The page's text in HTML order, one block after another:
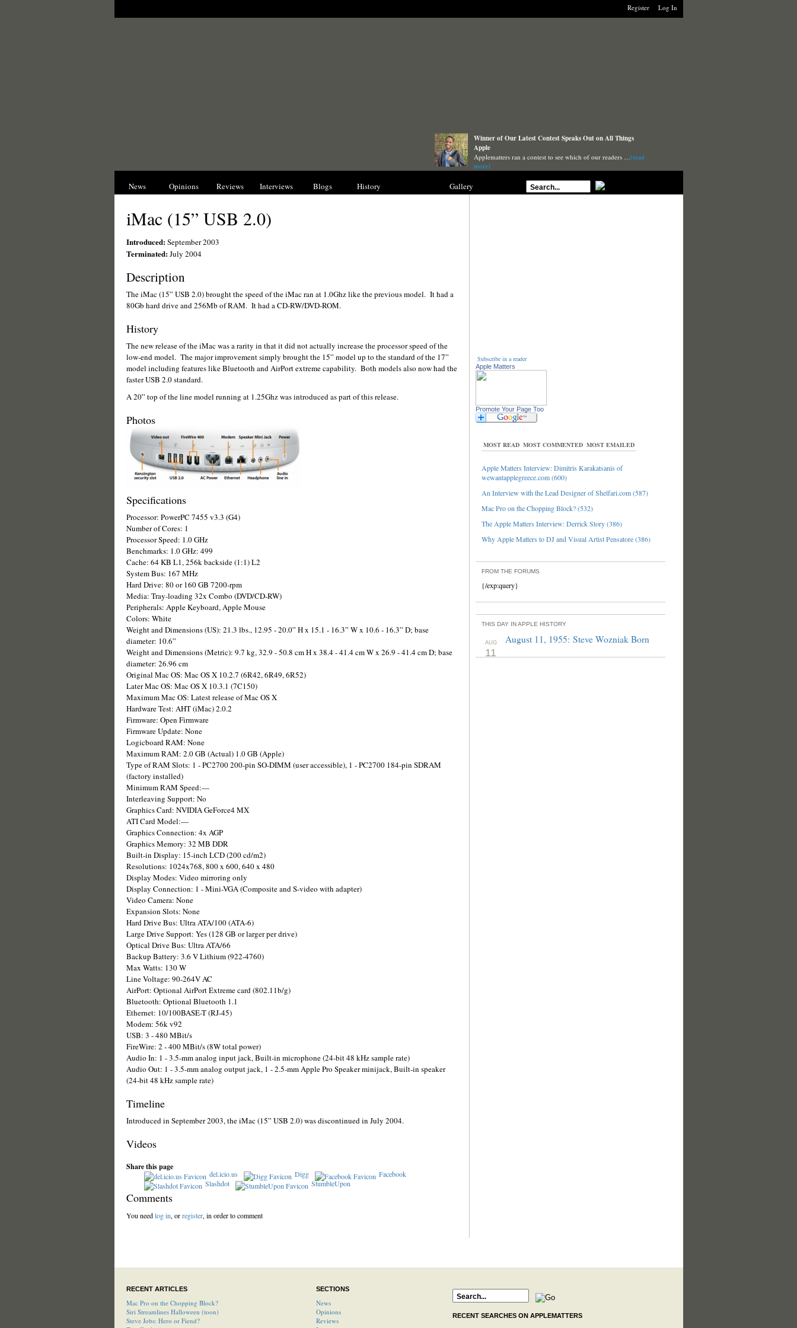
Log In
Register
Winner of Our Latest Contest Speaks Out on All Things
Apple
Applematters ran a contest to see which of our readers …(read
more)
News Opinions Reviews Interviews Blogs History Gallery
iMac (15” USB 2.0)
Introduced:September 2003
Terminated:July 2004
Description
The iMac (15” USB 2.0) brought the speed of the iMac ran at 1.0Ghz like the previous model. It had a
80Gb hard drive and 256Mb of RAM. It had a CD-RW/DVD-ROM.
History
The new release of the iMac was a rarity in that it did not actually increase the processor speed of the
low-end model. The major improvement simply brought the 15” model up to the standard of the 17”
model including features like Bluetooth and AirPort extreme capability. Both models also now had the
faster USB 2.0 standard.
A 20” top of the line model running at 1.25Ghz was introduced as part of this release.
Photos
Specifications
Processor: PowerPC 7455 v3.3 (G4)
Number of Cores: 1
Processor Speed: 1.0 GHz
Benchmarks: 1.0 GHz: 499
Cache: 64 KB L1, 256k backside (1:1) L2
System Bus: 167 MHz
Hard Drive: 80 or 160 GB 7200-rpm
Media: Tray-loading 32x Combo (DVD/CD-RW)
Peripherals: Apple Keyboard, Apple Mouse
Colors: White
Weight and Dimensions (US): 21.3 lbs., 12.95 - 20.0” H x 15.1 - 16.3” W x 10.6 - 16.3” D; base
diameter: 10.6”
Weight and Dimensions (Metric): 9.7 kg, 32.9 - 50.8 cm H x 38.4 - 41.4 cm W x 26.9 - 41.4 cm D; base
diameter: 26.96 cm
Original Mac OS: Mac OS X 10.2.7 (6R42, 6R49, 6R52)
Later Mac OS: Mac OS X 10.3.1 (7C150)
Maximum Mac OS: Latest release of Mac OS X
Hardware Test: AHT (iMac) 2.0.2
Firmware: Open Firmware
Firmware Update: None
Logicboard RAM: None
Maximum RAM: 2.0 GB (Actual) 1.0 GB (Apple)
Type of RAM Slots: 1 - PC2700 200-pin SO-DIMM (user accessible), 1 - PC2700 184-pin SDRAM
(factory installed)
Minimum RAM Speed:—
Interleaving Support: No
Graphics Card: NVIDIA GeForce4 MX
ATI Card Model:—
Graphics Connection: 4x AGP
Graphics Memory: 32 MB DDR
Built-in Display: 15-inch LCD (200 cd/m2)
Resolutions: 1024x768, 800 x 600, 640 x 480
Display Modes: Video mirroring only
Display Connection: 1 - Mini-VGA (Composite and S-video with adapter)
Video Camera: None
Expansion Slots: None
Hard Drive Bus: Ultra ATA/100 (ATA-6)
Large Drive Support: Yes (128 GB or larger per drive)
Optical Drive Bus: Ultra ATA/66
Backup Battery: 3.6 V Lithium (922-4760)
Max Watts: 130 W
Line Voltage: 90-264V AC
AirPort: Optional AirPort Extreme card (802.11b/g)
Bluetooth: Optional Bluetooth 1.1
Ethernet: 10/100BASE-T (RJ-45)
Modem: 56k v92
USB: 3 - 480 MBit/s
FireWire: 2 - 400 MBit/s (8W total power)
Audio In: 1 - 3.5-mm analog input jack, Built-in microphone (24-bit 48 kHz sample rate)
Audio Out: 1 - 3.5-mm analog output jack, 1 - 2.5-mm Apple Pro Speaker minijack, Built-in speaker
(24-bit 48 kHz sample rate)
Timeline
Introduced in September 2003, the iMac (15” USB 2.0) was discontinued in July 2004.
Videos
Share this page
del.icio.us Digg
Facebook
Slashdot
StumbleUpon
Comments
You needlog in, orregister, in order to comment
Subscribe in a reader
Apple Matters
Promote Your Page Too
MOST READ MOST COMMENTED MOST EMAILED
Apple Matters Interview: Dimitris Karakatsanis of
wewantapplegreece.com (600)
An Interview with the Lead Designer of Shelfari.com (587)
Mac Pro on the Chopping Block? (532)
The Apple Matters Interview: Derrick Story (386)
Why Apple Matters to DJ and Visual Artist Pensatore (386)
FROM THE FORUMS
{/exp:query}
THIS DAY IN APPLE HISTORY
AUG
11
August 11, 1955: Steve Wozniak Born
RECENT ARTICLES
Mac Pro on the Chopping Block?
Siri Streamlines Halloween (toon)
Steve Jobs: Hero or Fiend?
SECTIONS
News
Opinions
Reviews
RECENT SEARCHES ON APPLEMATTERS